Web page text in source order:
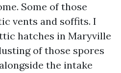
Some of those
vents and soffits. I
hatches in Maryville
of those spores
the intake